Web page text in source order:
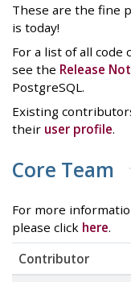
These are the fine
is today!
For a list of all
see the Release
PostgreSQL.
Existing
their user profile.
Core Team
For more
please click here.
Contributor